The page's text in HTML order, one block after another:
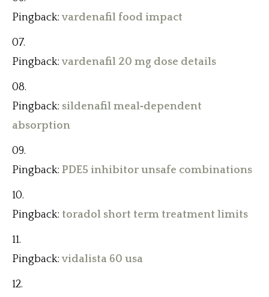
Pingback:vardenafil food impact
Pingback:vardenafil 20 mg dose details
Pingback: sildenafil meal‑dependent
absorption
Pingback: PDE5 inhibitor unsafe combinations
Pingback: toradol short term treatment limits
Pingback:vidalista 60 usa